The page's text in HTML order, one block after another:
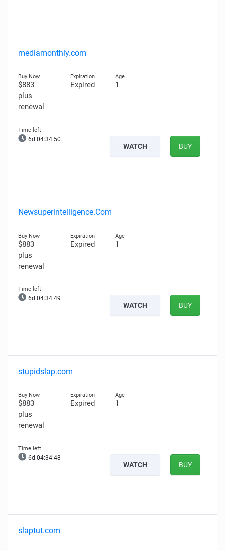
mediamonthly.com
$883
plus
renewal
Expired 1
6d 04:34:49
WATCH BUY
Newsuperintelligence.Com
$883
plus
renewal
Expired 1
6d 04:34:48
WATCH BUY
stupidslap.com
$883
plus
renewal
Expired 1
6d 04:34:47
WATCH BUY
slaptut.com